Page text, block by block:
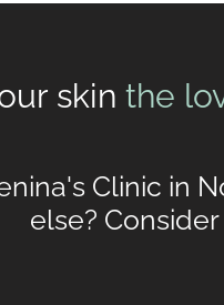
skin the
Clinic in
else?